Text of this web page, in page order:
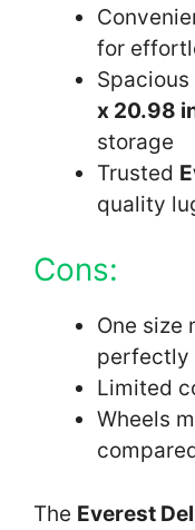
for
x 20.98
storage
Trusted
quality
Cons:
One size
perfectly
Limited
Wheels
The Everest